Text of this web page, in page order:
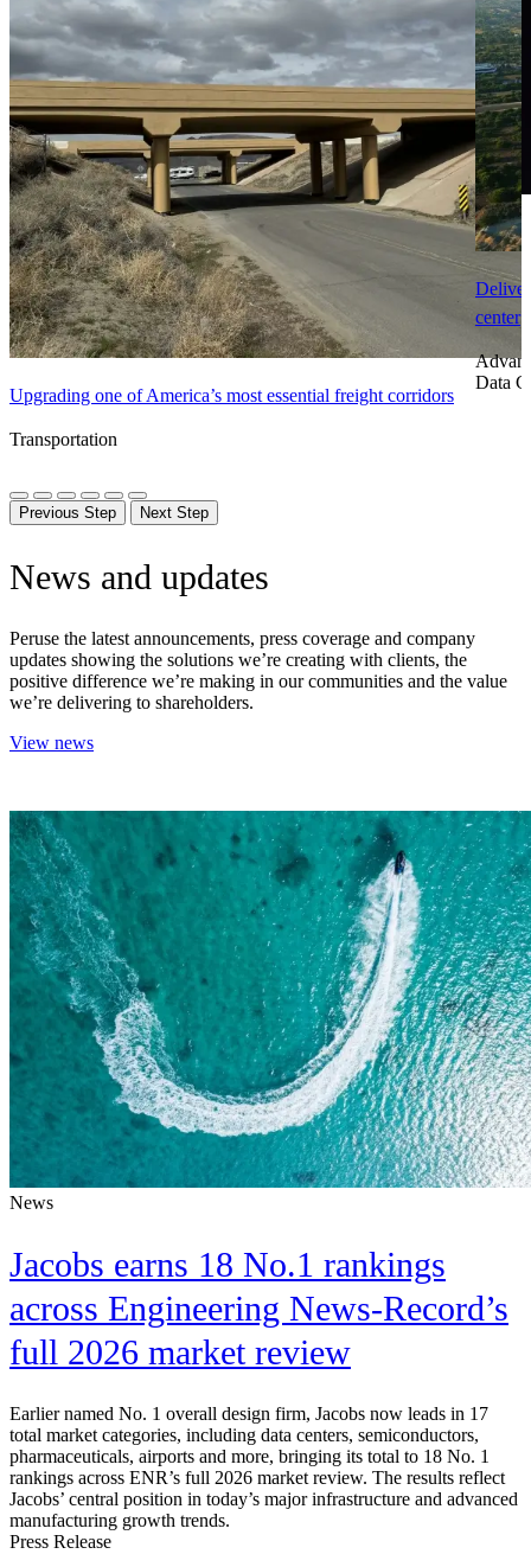
Upgrading one of America’s most essential freight corridors
Transportation
center
Data
Previous Step Next Step
News and updates
Peruse the latest announcements, press coverage and company
updates showing the solutions we’re creating with clients, the
positive difference we’re making in our communities and the value
we’re delivering to shareholders.
View news
News
Jacobs earns 18 No.1 rankings
across Engineering News-Record’s
full 2026 market review
Earlier named No. 1 overall design firm, Jacobs now leads in 17
total market categories, including data centers, semiconductors,
pharmaceuticals, airports and more, bringing its total to 18 No. 1
rankings across ENR’s full 2026 market review. The results reflect
Jacobs’ central position in today’s major infrastructure and advanced
manufacturing growth trends.
Press Release